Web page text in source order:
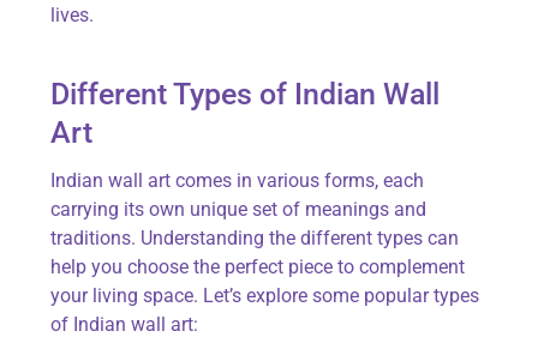
lives.
Different Types of Indian Wall
Art
Indian wall art comes in various forms, each
carrying its own unique set of meanings and
traditions. Understanding thedifferent types can
help you choose the perfect piece to complement
your living space. Let’s explore some popular types
of Indian wall art: